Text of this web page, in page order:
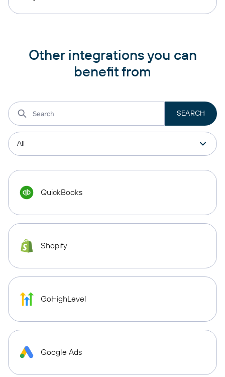
Other integrations you can
benefit from
QuickBooks
Shopify
GoHighLevel
Google Ads